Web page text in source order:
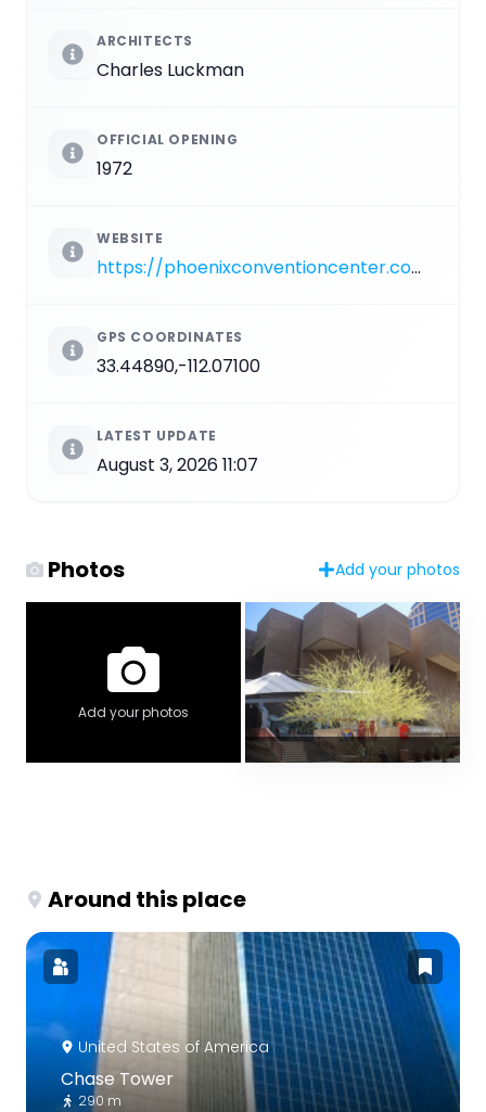
ARCHITECTS
Charles Luckman
OFFICIAL OPENING
1972
WEBSITE
https://phoenixconventioncenter.com/Symphony-Hall
GPS COORDINATES
33.44890,-112.07100
LATEST UPDATE
August 3, 2026 11:07
Photos Add your photos
Add your photos
Around this place
United States of America
Chase Tower
290 m